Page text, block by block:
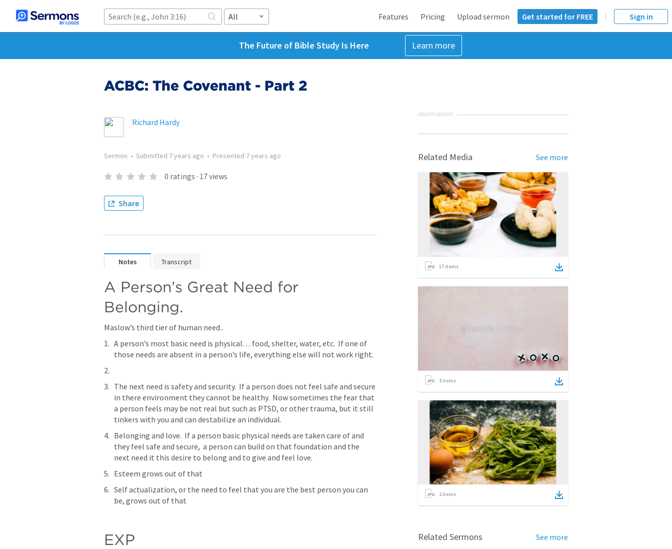
All Features Pricing Upload sermon Get started for FREE Sign in
The Future of Bible Study Is Here Learn more
ACBC: The Covenant - Part 2
Richard Hardy
Sermon • Submitted 7 years ago • Presented 7 years ago
0 ratings · 17views
Share
Notes Transcript
A Person’s Great Need for
Belonging.
Maslow’s third tier of human need..
A person’s most basic need is physical… food, shelter, water, etc.  If one of
those needs are absent in a person’s life, everything else will not work right.
The next need is safety and security.  If a person does not feel safe and secure
in there environment they cannot be healthy.  Now sometimes the fear that
a person feels may be not real but such as PTSD, or other trauma, but it still
tinkers with you and can destabilize an individual.
Belonging and love.  If a person basic physical needs are taken care of and
they feel safe and secure,  a person can build on that foundation and the
next need it this desire to belong and to give and feel love.
Esteem grows out of that
Self actualization, or the need to feel that you are the best person you can
be, grows out of that
EXP
ADVERTISEMENT
Related Media See more
17 items
3 items
2items
Related Sermons See more